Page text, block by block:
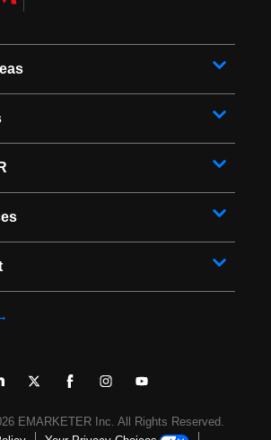
EMARKETER Inc. All Rights Reserved.